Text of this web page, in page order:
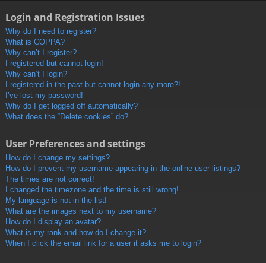
Login and Registration Issues
Why do I need to register?
What is COPPA?
Why can’t I register?
I registered but cannot login!
Why can’t I login?
I registered in the past but cannot login any more?!
I’ve lost my password!
Why do I get logged off automatically?
What does the “Delete cookies” do?
User Preferences and settings
How do I change my settings?
How do I prevent my username appearing in the online user listings?
The times are not correct!
I changed the timezone and the time is still wrong!
My language is not in the list!
What are the images next to my username?
How do I display an avatar?
What is my rank and how do I change it?
When I click the email link for a user it asks me to login?